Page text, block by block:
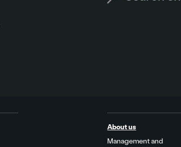
About us
Management and